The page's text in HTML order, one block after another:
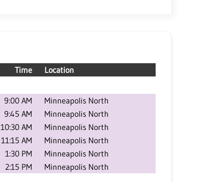
Time
Location
9:00 AM
Minneapolis North
9:45 AM
Minneapolis North
10:30 AM
Minneapolis North
11:15 AM
Minneapolis North
1:30 PM
Minneapolis North
2:15 PM Minneapolis North